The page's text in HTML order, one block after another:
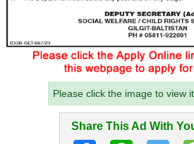
Please click the image to view
Share This Ad With